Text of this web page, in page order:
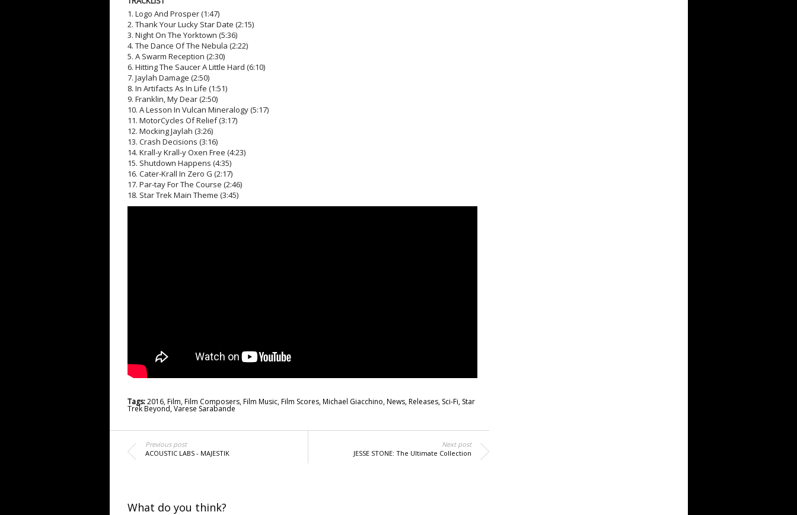
1. Logo And Prosper (1:47)
2. Thank Your Lucky Star Date (2:15)
3. Night On The Yorktown (5:36)
4. The Dance Of The Nebula (2:22)
5. A Swarm Reception (2:30)
6. Hitting The Saucer A Little Hard (6:10)
7. Jaylah Damage (2:50)
8. In Artifacts As In Life (1:51)
9. Franklin, My Dear (2:50)
10. A Lesson In Vulcan Mineralogy (5:17)
11. MotorCycles Of Relief (3:17)
12. Mocking Jaylah (3:26)
13. Crash Decisions (3:16)
14. Krall-y Krall-y Oxen Free (4:23)
15. Shutdown Happens (4:35)
16. Cater-Krall In Zero G (2:17)
17. Par-tay For The Course (2:46)
18. Star Trek Main Theme (3:45)
Tags:2016,Film,Film Composers,Film Music,Film Scores,Michael Giacchino,News,Releases, Sci-Fi, Star
Trek Beyond,Varese Sarabande
Previous post
ACOUSTIC LABS - MAJESTIK
Next post
JESSE STONE: The Ultimate Collection
What do you think?